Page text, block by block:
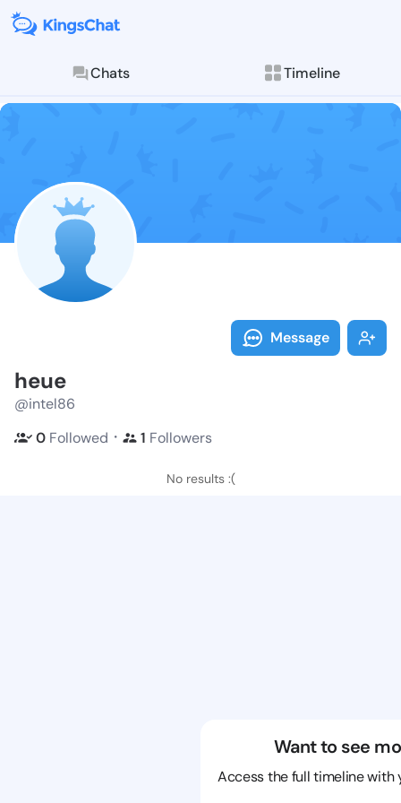
Chats Timeline
Follow heue -
Explore posts &
Message
heue
@intel86
0 Followed ・ 1 Followers
No results :(
Want to see
Access the full timeline with